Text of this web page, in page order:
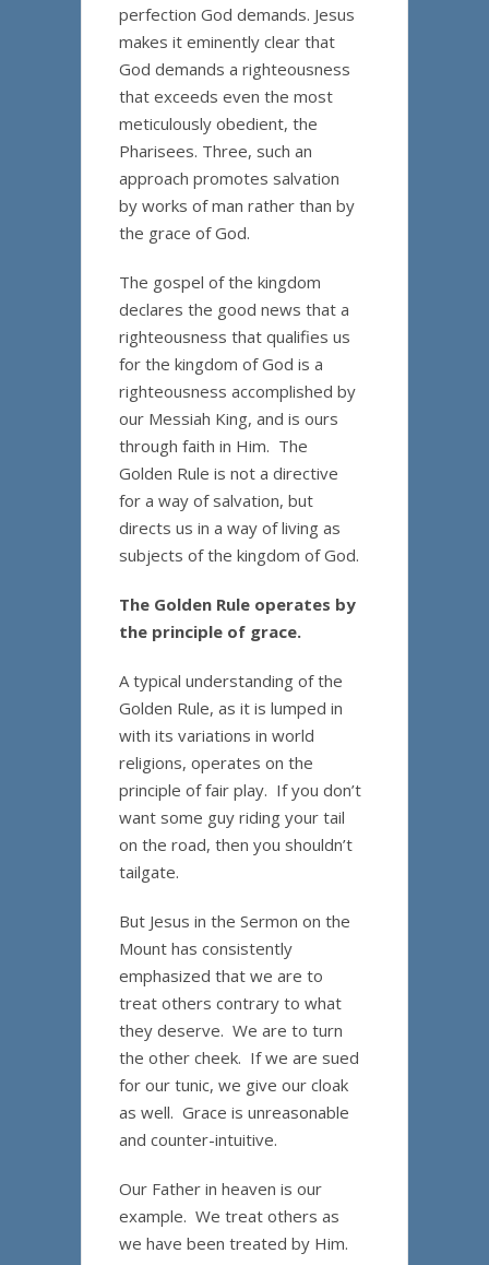
perfection God demands. Jesus
makes it eminently clear that
God demands a righteousness
that exceeds even the most
meticulously obedient, the
Pharisees. Three, such an
approach promotes salvation
by works of man rather than by
the grace of God.
The gospel of the kingdom
declares the good news that a
righteousness that qualifies us
for the kingdom of God is a
righteousness accomplished by
our Messiah King, and is ours
through faith in Him. The
Golden Rule is not a directive
for a way of salvation, but
directs us in a way of living as
subjects of the kingdom of God.
The Golden Rule operates by
the principle of grace.
A typical understanding of the
Golden Rule, as it is lumped in
with its variations in world
religions, operates on the
principle of fair play. If you don’t
want some guy riding your tail
on the road, then you shouldn’t
tailgate.
But Jesus in the Sermon on the
Mount has consistently
emphasized that we are to
treat others contrary to what
they deserve. We are to turn
the other cheek. If we are sued
for our tunic, we give our cloak
as well. Grace is unreasonable
and counter-intuitive.
Our Father in heaven is our
example. We treat others as
we have been treated by Him.